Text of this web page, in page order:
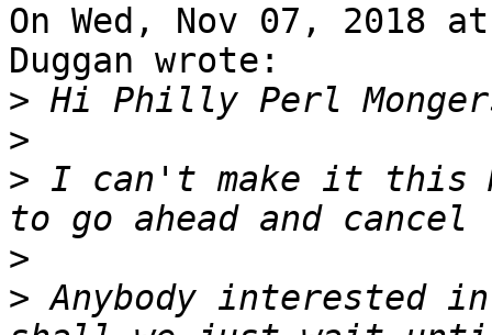
On Wed, Nov 07, 2018
Duggan wrote:
>
>
> I can't make it this
>
> Anybody interested